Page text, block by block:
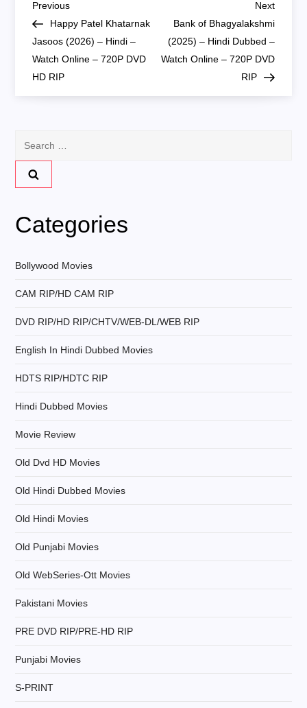
P
o
s
n
a
i
g
a
t
o
n
Previous
Post
Previous
Happy Patel Khatarnak
Jasoos (2026) – Hindi –
Watch Online – 720P DVD
HD RIP
Next
Post
Next
Bank of Bhagyalakshmi
(2025) – Hindi Dubbed –
Watch Online – 720P DVD
RIP
Categories
Bollywood Movies
CAM RIP/HD CAM RIP
DVD RIP/HD RIP/CHTV/WEB-DL/WEB RIP
English In Hindi Dubbed Movies
HDTS RIP/HDTC RIP
Hindi Dubbed Movies
Movie Review
Old Dvd HD Movies
Old Hindi Dubbed Movies
Old Hindi Movies
Old Punjabi Movies
Old WebSeries-Ott Movies
Pakistani Movies
PRE DVD RIP/PRE-HD RIP
Punjabi Movies
S-PRINT